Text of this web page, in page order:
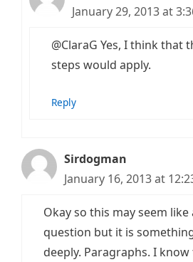
January 29, 2013 at
@ClaraG Yes, I think that
steps would apply.
Reply
Sirdogman
January 16, 2013 at
Okay so this may seem like
question but it is
deeply. Paragraphs. I